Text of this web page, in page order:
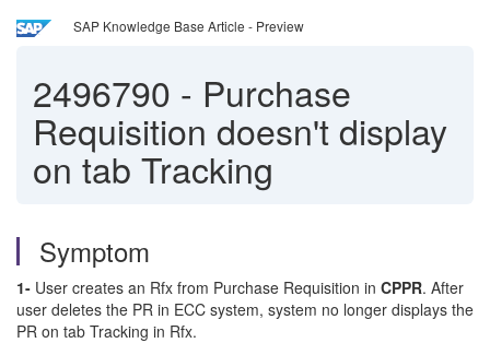
SAP Knowledge Base Article - Preview
2496790 - Purchase
Requisition doesn't display
on tab Tracking
Symptom
1- User creates an Rfx from Purchase Requisition in CPPR. After
user deletes the PR in ECC system, system no longer displays the
PR on tab Tracking in Rfx.